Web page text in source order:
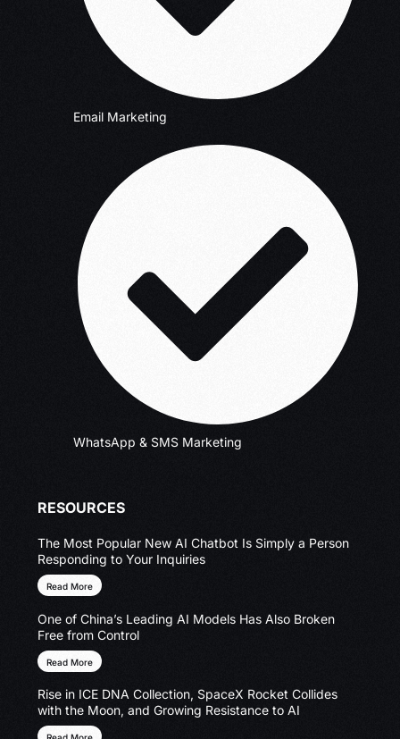
Email Marketing
WhatsApp & SMS Marketing
RESOURCES
The Most Popular New AI Chatbot Is Simply a Person
Responding to Your Inquiries
Read More
One of China’s Leading AI Models Has Also Broken
Free from Control
Read More
Rise in ICE DNA Collection, SpaceX Rocket Collides
with the Moon, and Growing Resistance to AI